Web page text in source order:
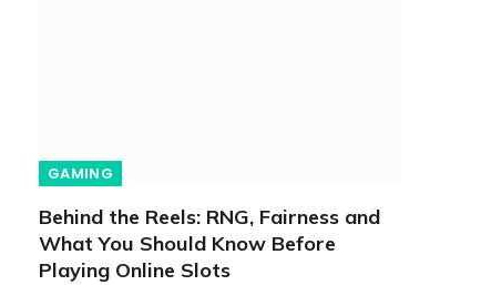
GAMING
Behind the Reels: RNG, Fairness and
What You Should Know Before
Playing Online Slots